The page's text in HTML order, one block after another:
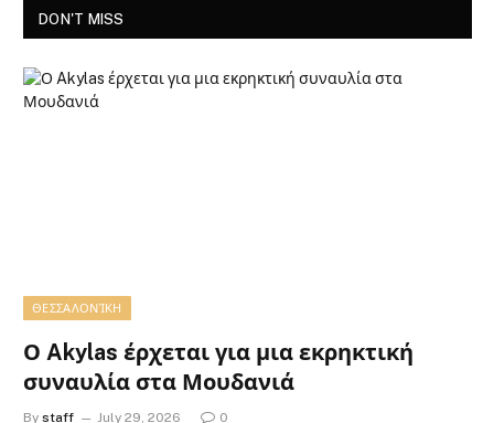
DON'T MISS
ΘΕΣΣΑΛΟΝΊΚΗ
Ο Akylas έρχεται για μια εκρηκτική
συναυλία στα Μουδανιά
By staff July 29, 2026 0